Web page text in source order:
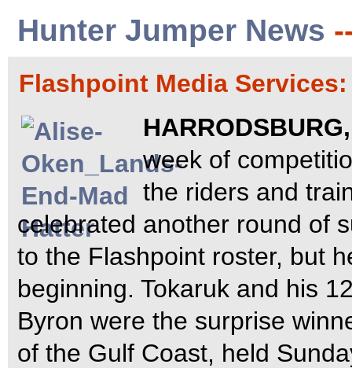
Hunter Jumper News
Flashpoint Media
week of
the riders and
celebrated another round of
to the Flashpoint roster, but
beginning. Tokaruk and his
Byron were the surprise
of the Gulf Coast, held